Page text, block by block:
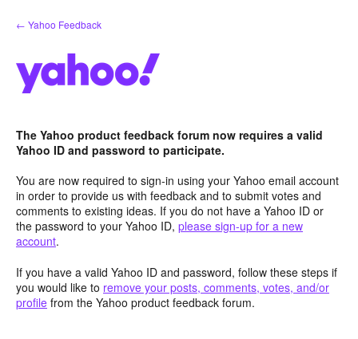
Skip
to
← Yahoo Feedback
The Yahoo product feedback forum now requires a valid
Yahoo ID and password to participate.
You are now required to sign-in using your Yahoo email account
in order to provide us with feedback and to submit votes and
comments to existing ideas. If you do not have a Yahoo ID or
the password to your Yahoo ID, please sign-up for a new
account.
If you have a valid Yahoo ID and password, follow these steps if
you would like to remove your posts, comments, votes, and/or
profile from the Yahoo product feedback forum.